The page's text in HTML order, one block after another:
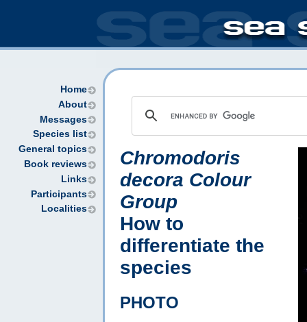
Home
About
Messages
Species list
General topics
Book reviews
Links
Participants
Localities
Chromodoris
decora Colour
Group
How to
differentiate the
species
PHOTO